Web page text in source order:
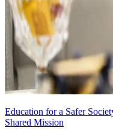
Education for a Safer
Shared Mission